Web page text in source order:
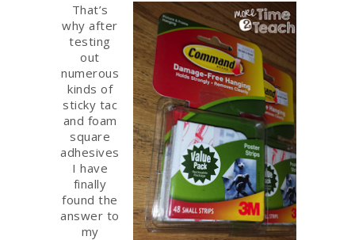
That’s
why after
testing
out
numerous
kinds of
sticky tac
and foam
square
adhesives
I have
finally
found the
answer to
my